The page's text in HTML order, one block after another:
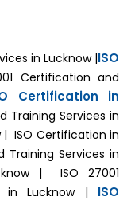
in Lucknow |ISO
Certification and
Certification in
Training Services in
| ISO Certification in
Training Services in
| ISO 27001
in Lucknow | ISO